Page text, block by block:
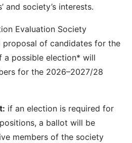
and society’s interests.
Evaluation Society
proposal of candidates for the
a possible election* will
for the 2026–2027/28
if an election is required for
a ballot will be
members of the society